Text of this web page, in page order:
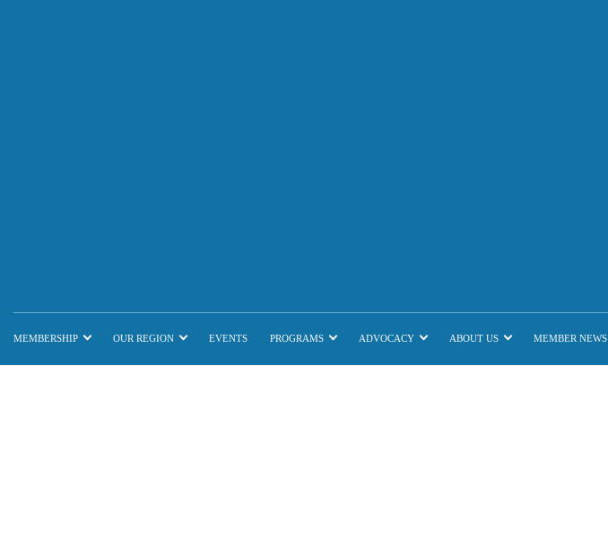
MEMBERSHIP OUR REGION EVENTS PROGRAMS ADVOCACY ABOUT US MEMBER NEWS